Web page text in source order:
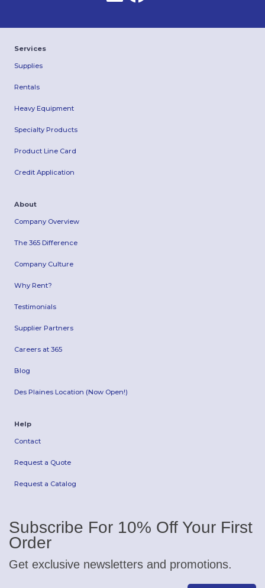
Services
Supplies
Rentals
Heavy Equipment
Specialty Products
Product Line Card
Credit Application
About
Company Overview
The 365 Difference
Company Culture
Why Rent?
Testimonials
Supplier Partners
Careers at 365
Blog
Des Plaines Location (Now Open!)
Help
Contact
Request a Quote
Request a Catalog
Subscribe For 10% Off Your First
Order
Get exclusive newsletters and promotions.